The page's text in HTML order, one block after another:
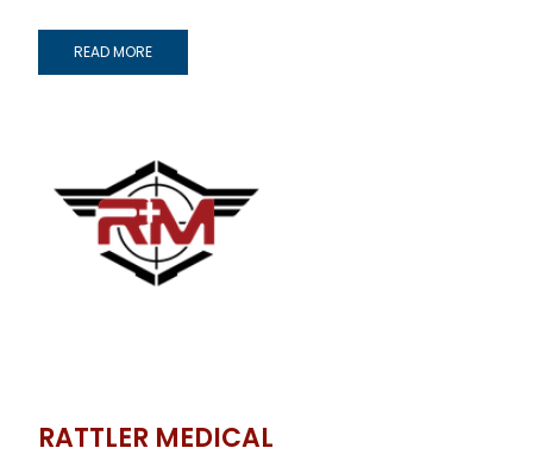
READ MORE
RATTLER MEDICAL